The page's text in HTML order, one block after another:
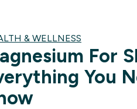
& WELLNESS
For
You